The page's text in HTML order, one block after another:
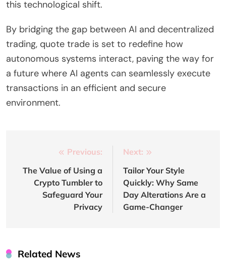
this technological shift.
By bridging the gap between AI and decentralized
trading, quote trade is set to redefine how
autonomous systems interact, paving the way for
a future where AI agents can seamlessly execute
transactions in an efficient and secure
environment.
navigation
Previous:
The Value of Using a
Crypto Tumbler to
Safeguard Your
Privacy
Next:
Tailor Your Style
Quickly: Why Same
Day Alterations Are a
Game-Changer
Related News